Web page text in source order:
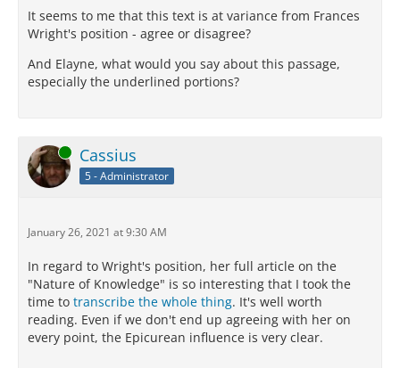
We must not try to force an impossible explanation,
nor employ a method of inquiry like our reasoning
either about the modes of life or with respect to the
solution of other physical problems: witness such
propositions as that ‘the universe consists of bodies
circumstances where there is only one explanation
which harmonizes with phenomena.
For this is not so with the things above us: they admit
more than one account of their nature which
For we must not conduct scientific investigation by
means of empty assumptions and arbitrary
principles, but follow the lead of phenomena: for our
life has not now any place for irrational belief and
groundless imaginings, but we must live free from
It seems to me that this text is at variance from Frances
Wright's position - agree or disagree?
And Elayne, what would you say about this passage,
especially the underlined portions?
Online Cassius
5 - Administrator
January 26, 2021 at 9:30 AM
In regard to Wright's position, her full article on the
"Nature of Knowledge" is so interesting that I took the
time to transcribe the whole thing. It's well worth
reading. Even if we don't end up agreeing with her on
every point, the Epicurean influence is very clear.